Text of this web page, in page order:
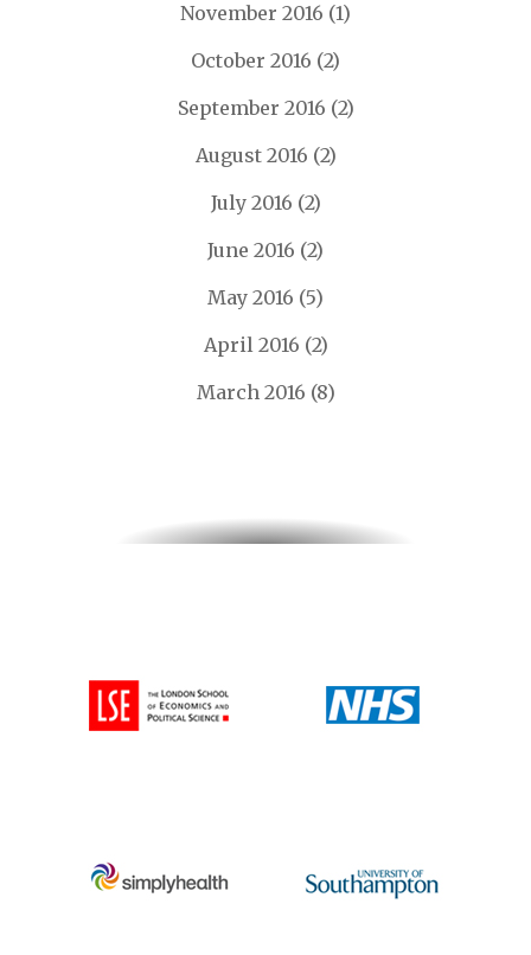
November 2016 (1)
October 2016 (2)
September 2016 (2)
August 2016 (2)
July 2016 (2)
June 2016 (2)
May 2016 (5)
April 2016 (2)
March 2016 (8)